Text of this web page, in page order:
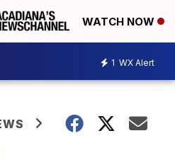
WATCH NOW
1 WX Alert